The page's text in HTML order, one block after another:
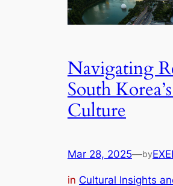
Navigating
South
Culture
Mar 28, 2025—by
in Cultural Insights